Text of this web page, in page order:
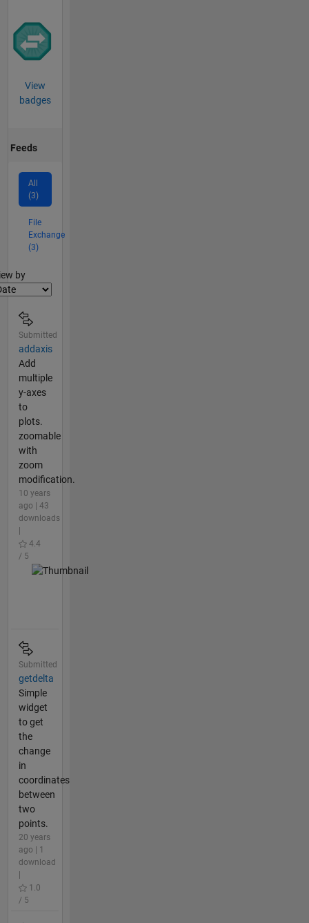
View
badges
Feeds
All
(3)
File
Exchange
(3)
by
Submitted
addaxis
Add
multiple
y-axes
to
plots.
zoomable
with
zoom
modification.
10 years
ago | 43
downloads
4.4
/ 5
Submitted
getdelta
Simple
widget
to get
the
change
in
coordinates
between
two
points.
20 years
ago | 1
download
1.0
/ 5